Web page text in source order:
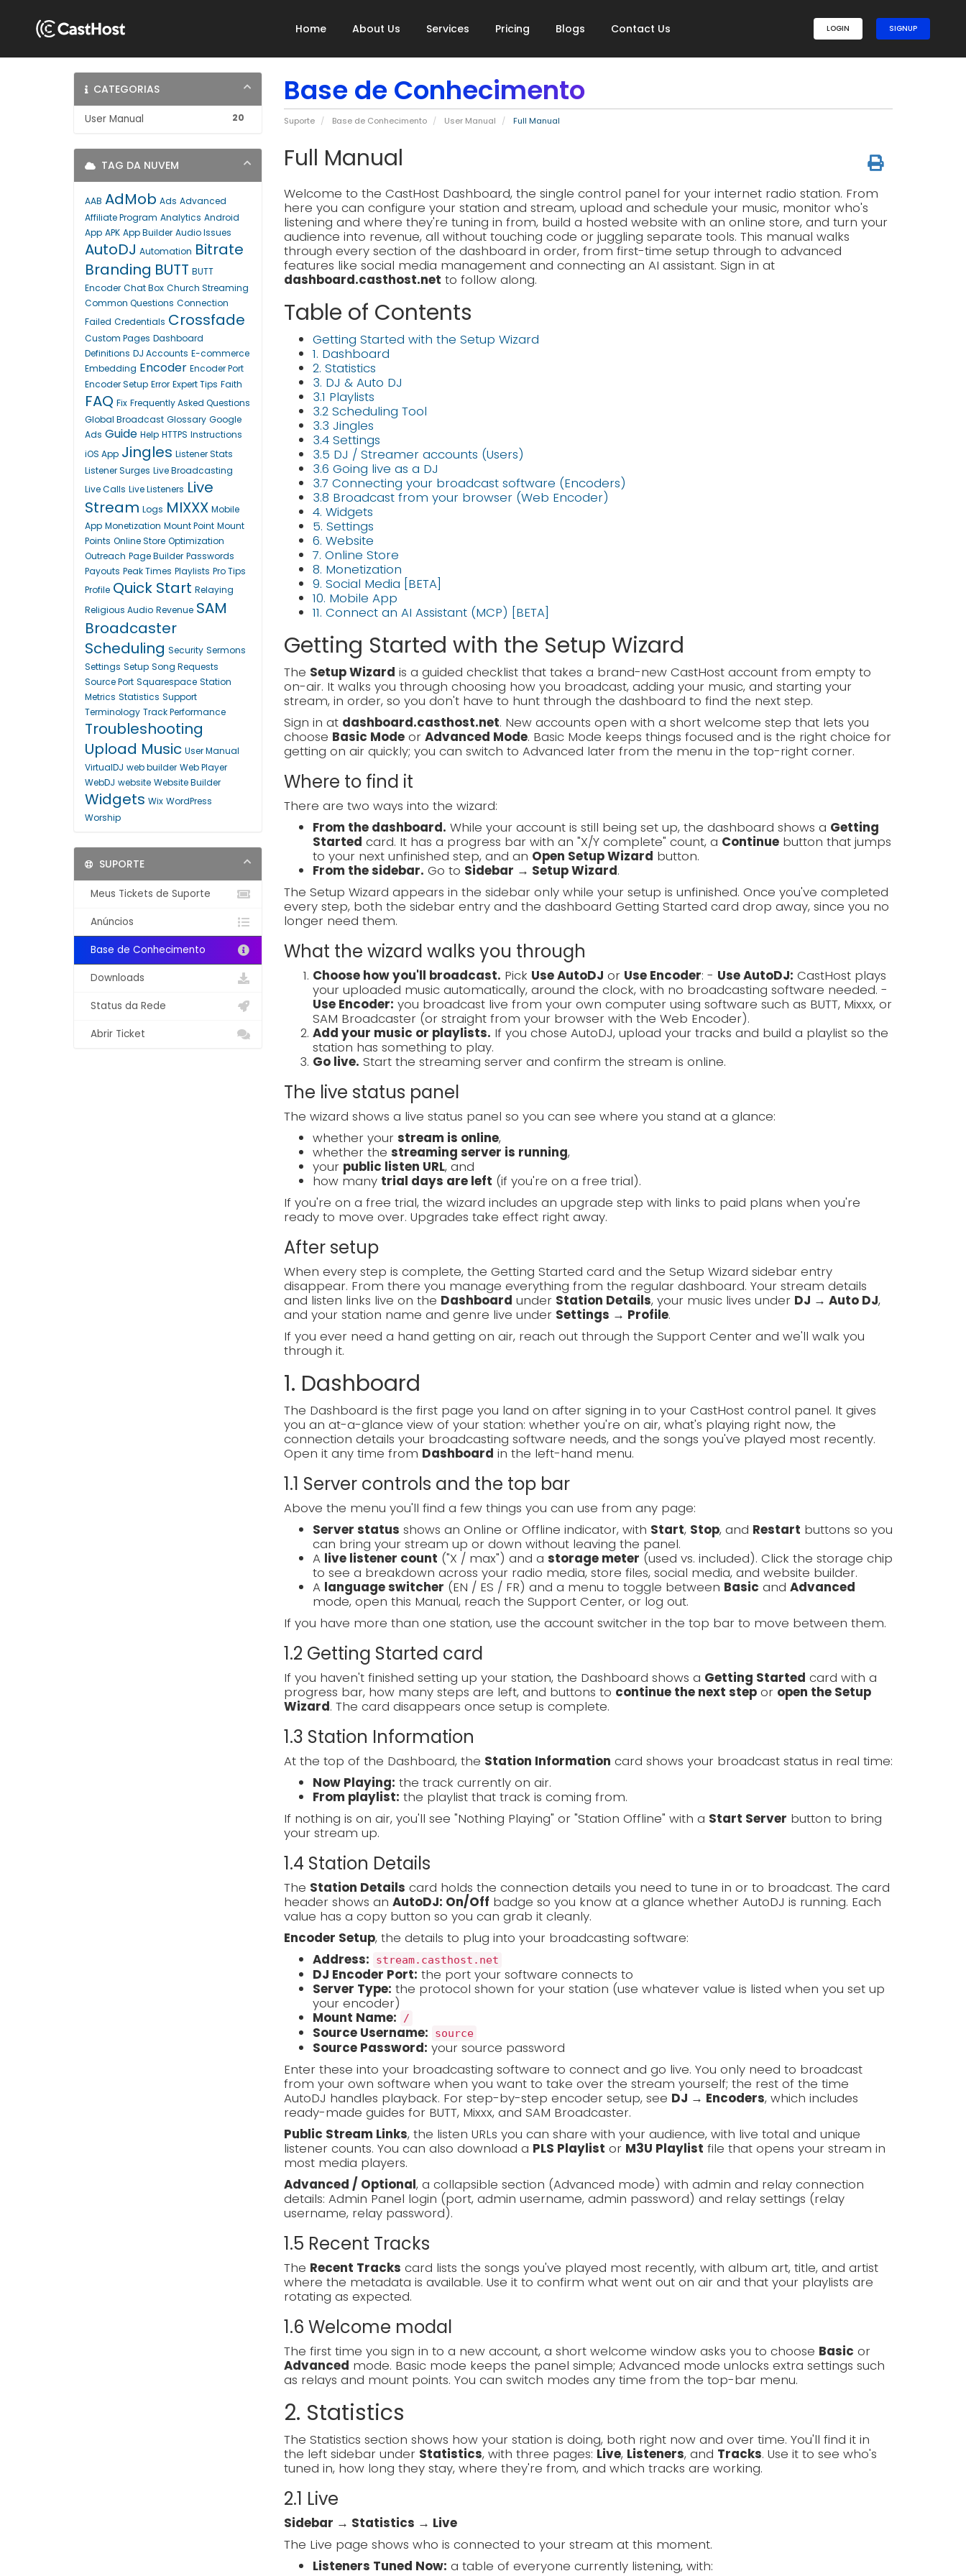
Home About Us Services Pricing Blogs Contact Us LOGIN SIGNUP
Base de Conhecimento
Suporte Base de Conhecimento User Manual Full Manual
CATEGORIAS
20
User Manual
Full Manual
Welcome to the CastHost Dashboard, the single control panel for your internet radio station. From
here you can configure your station and stream, upload and schedule your music, monitor who's
listening and where they're tuning in from, build a hosted website with an online store, and turn your
audience into revenue, all without touching code or juggling separate tools. This manual walks
through every section of the dashboard in order, from first-time setup through to advanced
features like social media management and connecting an AI assistant. Sign in at
dashboard.casthost.net to follow along.
Table of Contents
Getting Started with the Setup Wizard
1. Dashboard
2. Statistics
3. DJ & Auto DJ
3.1 Playlists
3.2 Scheduling Tool
3.3 Jingles
3.4 Settings
3.5 DJ / Streamer accounts (Users)
3.6 Going live as a DJ
3.7 Connecting your broadcast software (Encoders)
3.8 Broadcast from your browser (Web Encoder)
4. Widgets
5. Settings
6. Website
7. Online Store
8. Monetization
9. Social Media [BETA]
10. Mobile App
11. Connect an AI Assistant (MCP) [BETA]
Getting Started with the Setup Wizard
The Setup Wizard is a guided checklist that takes a brand-new CastHost account from empty to
on-air. It walks you through choosing how you broadcast, adding your music, and starting your
stream, in order, so you don't have to hunt through the dashboard to find the next step.
Sign in at dashboard.casthost.net. New accounts open with a short welcome step that lets you
choose Basic Modeor Advanced Mode. Basic Mode keeps things focused and is the right choice for
getting on air quickly; you can switch to Advanced later from the menu in the top-right corner.
Where to find it
There are two ways into the wizard:
From the dashboard. While your account is still being set up, the dashboard shows a Getting
Started card. It has a progress bar with an "X/Y complete" count, a Continuebutton that jumps
to your next unfinished step, and an Open Setup Wizard button.
From the sidebar. Go to Sidebar → Setup Wizard.
The Setup Wizard appears in the sidebar only while your setup is unfinished. Once you've completed
every step, both the sidebar entry and the dashboard Getting Started card drop away, since you no
longer need them.
What the wizard walks you through
Choose how you'll broadcast. Pick Use AutoDJ or Use Encoder: - Use AutoDJ: CastHost plays
your uploaded music automatically, around the clock, with no broadcasting software needed. -
Use Encoder: you broadcast live from your own computer using software such as BUTT, Mixxx, or
SAM Broadcaster (or straight from your browser with the Web Encoder).
Add your music or playlists. If you chose AutoDJ, upload your tracks and build a playlist so the
station has something to play.
Go live. Start the streaming server and confirm the stream is online.
The live status panel
The wizard shows a live status panel so you can see where you stand at a glance:
whether your stream is online,
whether the streaming server is running,
your public listen URL, and
how many trial days are left (if you're on a free trial).
If you're on a free trial, the wizard includes an upgrade step with links to paid plans when you're
ready to move over. Upgrades take effect right away.
After setup
When every step is complete, the Getting Started card and the Setup Wizard sidebar entry
disappear. From there you manage everything from the regular dashboard. Your stream details
and listen links live on the Dashboard under Station Details, your music lives under DJ → Auto DJ,
and your station name and genre live under Settings → Profile.
If you ever need a hand getting on air, reach out through the Support Center and we'll walk you
through it.
1. Dashboard
The Dashboard is the first page you land on after signing in to your CastHost control panel. It gives
you an at-a-glance view of your station: whether you're on air, what's playing right now, the
connection details your broadcasting software needs, and the songs you've played most recently.
Open it any time from Dashboard in the left-hand menu.
1.1 Server controls and the top bar
Above the menu you'll find a few things you can use from any page:
Server status shows an Online or Offline indicator, with Start, Stop, and Restart buttons so you
can bring your stream up or down without leaving the panel.
A live listener count ("X / max") and a storage meter (used vs. included). Click the storage chip
to see a breakdown across your radio media, store files, social media, and website builder.
A language switcher (EN / ES / FR) and a menu to toggle between Basic and Advanced
mode, open this Manual, reach the Support Center, or log out.
If you have more than one station, use the account switcher in the top bar to move between them.
1.2 Getting Started card
If you haven't finished setting up your station, the Dashboard shows a Getting Started card with a
progress bar, how many steps are left, and buttons to continue the next stepor open the Setup
Wizard. The card disappears once setup is complete.
1.3 Station Information
At the top of the Dashboard, the Station Information card shows your broadcast status in real time:
Now Playing: the track currently on air.
From playlist: the playlist that track is coming from.
If nothing is on air, you'll see "Nothing Playing" or "Station Offline" with a Start Server button to bring
your stream up.
1.4 Station Details
The Station Details card holds the connection details you need to tune in or to broadcast. The card
header shows an AutoDJ: On/Off badge so you know at a glance whether AutoDJ is running. Each
value has a copy button so you can grab it cleanly.
Encoder Setup, the details to plug into your broadcasting software:
Address:
stream.casthost.net
DJ Encoder Port: the port your software connects to
Server Type: the protocol shown for your station (use whatever value is listed when you set up
your encoder)
Mount Name:
/
Source Username: source
Source Password: your source password
Enter these into your broadcasting software to connect and go live. You only need to broadcast
from your own software when you want to take over the stream yourself; the rest of the time
AutoDJ handles playback. For step-by-step encoder setup, see DJ → Encoders, which includes
ready-made guides for BUTT, Mixxx, and SAM Broadcaster.
Public Stream Links, the listen URLs you can share with your audience, with live total and unique
listener counts. You can also download a PLS Playlist or M3U Playlist file that opens your stream in
most media players.
Advanced / Optional, a collapsible section (Advanced mode) with admin and relay connection
details: Admin Panel login (port, admin username, admin password) and relay settings (relay
username, relay password).
1.5 Recent Tracks
The Recent Tracks card lists the songs you've played most recently, with album art, title, and artist
where the metadata is available. Use it to confirm what went out on air and that your playlists are
rotating as expected.
1.6 Welcome modal
The first time you sign in to a new account, a short welcome window asks you to choose Basic or
Advanced mode. Basic mode keeps the panel simple; Advanced mode unlocks extra settings such
as relays and mount points. You can switch modes any time from the top-bar menu.
2. Statistics
The Statistics section shows how your station is doing, both right now and over time. You'll find it in
the left sidebar under Statistics, with three pages: Live, Listeners, and Tracks. Use it to see who's
tuned in, how long they stay, where they're from, and which tracks are working.
2.1 Live
Sidebar → Statistics → Live
The Live page shows who is connected to your stream at this moment.
Listeners Tuned Now: a table of everyone currently listening, with:
TAG DA NUVEM
AAB AdMob Ads Advanced
Affiliate Program Analytics Android
App APK App Builder Audio Issues
AutoDJ Automation Bitrate
Branding BUTT BUTT
Encoder Chat Box Church Streaming
Common Questions Connection
Failed Credentials Crossfade
Custom Pages Dashboard
Definitions DJ Accounts E-commerce
Embedding Encoder Encoder Port
Encoder Setup Error Expert Tips Faith
FAQ Fix Frequently Asked Questions
Global Broadcast Glossary Google
Ads Guide Help HTTPS Instructions
iOS App Jingles Listener Stats
Listener Surges Live Broadcasting
Live Calls Live Listeners Live
Stream Logs MIXXX Mobile
App Monetization Mount Point Mount
Points Online Store Optimization
Outreach Page Builder Passwords
Payouts Peak Times Playlists Pro Tips
Profile Quick Start Relaying
Religious Audio Revenue SAM
Broadcaster
Scheduling Security Sermons
Settings Setup Song Requests
Source Port Squarespace Station
Metrics Statistics Support
Terminology Track Performance
Troubleshooting
Upload Music User Manual
VirtualDJ web builder Web Player
WebDJ website Website Builder
Widgets Wix WordPress
Worship
SUPORTE
Meus Tickets de Suporte
Anúncios
Base de Conhecimento
Downloads
Status da Rede
Abrir Ticket